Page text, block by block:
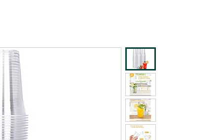
shipping addresses.
of Amazon Prime